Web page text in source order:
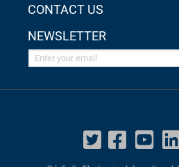
CONTACT US
NEWSLETTER
Enter your email